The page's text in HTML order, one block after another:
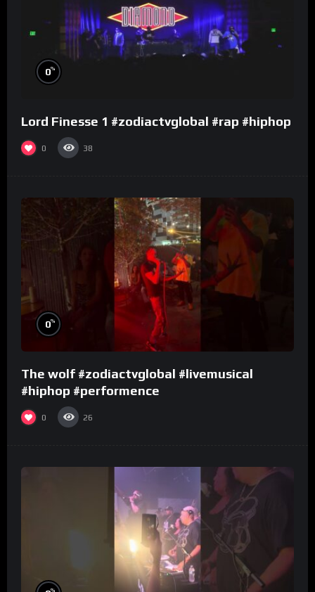
0%
Lord Finesse 1 #zodiactvglobal #rap #hiphop
0 38
0%
The wolf #zodiactvglobal #livemusical
#hiphop #performence
0 26
%